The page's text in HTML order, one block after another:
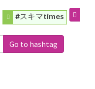
#スキマtimes
Go to hashtag